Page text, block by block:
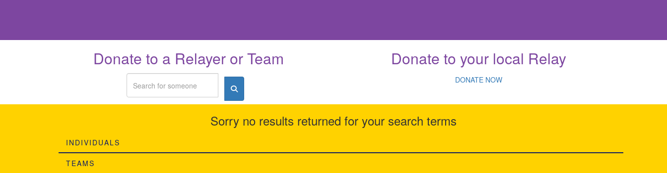
Donate to a Relayer or Team Donate to your local Relay
DONATE NOW
Sorry no results returned for your search terms
INDIVIDUALS
TEAMS